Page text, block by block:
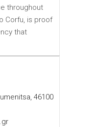
throughout
Corfu, is proof
that
46100